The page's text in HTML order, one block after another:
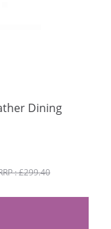
Dining
: £299.40